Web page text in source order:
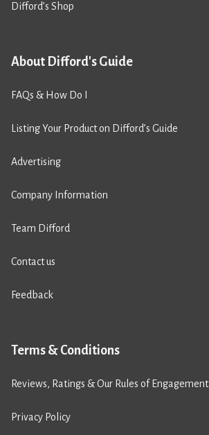
Difford’s Shop
About Difford's Guide
FAQs & How Do I
Listing Your Product on Difford’s Guide
Advertising
Company Information
Team Difford
Contact us
Feedback
Terms & Conditions
Reviews, Ratings & Our Rules of Engagement
Privacy Policy